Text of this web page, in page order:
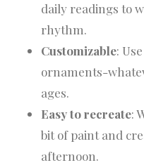
daily readings to
rhythm.
Customizable:
ornaments-
ages.
Easy to recreate:
bit of paint and
afternoon.